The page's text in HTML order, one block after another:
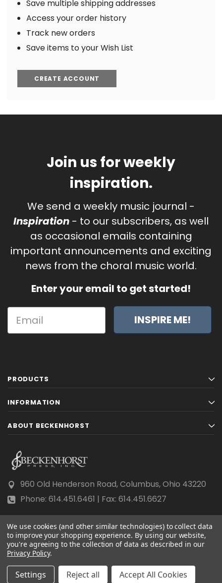
Save multiple shipping addresses
Access your order history
Track new orders
Save items to your Wish List
CREATE ACCOUNT
Join us for weekly
inspiration.
We send a weekly music journal -
Inspiration - to our subscribers, as well
as occasional emails containing
important announcements and exciting
news from the choral music world.
Enter your email to get started!
INSPIRE ME!
PRODUCTS
INFORMATION
ABOUT BECKENHORST
960 Old Henderson Road, Columbus, Ohio 43220
Phone: 614.451.6461 | Fax: 614.451.6627
© 2026 Beckenhorst Press All rights reserved.
Scraping, AI training, and data mining are prohibited.
We use cookies (and other similar technologies) to collect data
to improve your shopping experience. By using our website,
you're agreeing to the collection of data as described in our
Privacy Policy.
Settings Reject all Accept All Cookies